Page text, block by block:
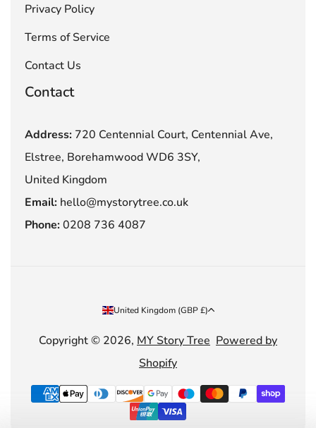
Privacy Policy
Terms of Service
Contact Us
Contact
Address: 720 Centennial Court, Centennial Ave,
Elstree, Borehamwood WD6 3SY,
United Kingdom
Email: hello@mystorytree.co.uk
Phone:0208 736 4087
Country/region
United Kingdom (GBP £)
Copyright © 2026, MY Story Tree Powered by
Shopify